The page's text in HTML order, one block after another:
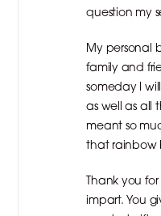
question my
My personal
family and
someday I
as well as all
meant so
that rainbow
Thank you
impart. You